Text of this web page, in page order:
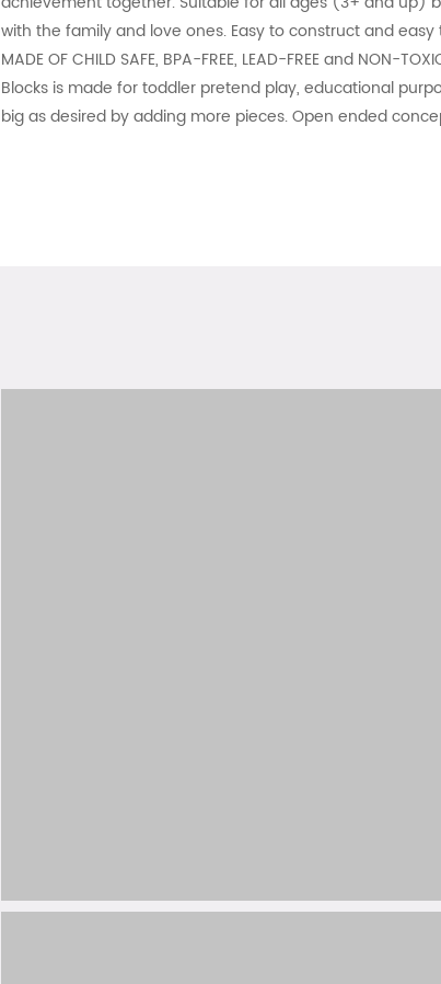
with the family and love ones. Easy to construct and
MADE OF CHILD SAFE, BPA-FREE, LEAD-FREE and
Blocks is made for toddler pretend play, educational
big as desired by adding more pieces. Open ended